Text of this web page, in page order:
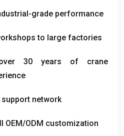
grade performance
to large factories
30years of crane
support network
OEM/ODM customization